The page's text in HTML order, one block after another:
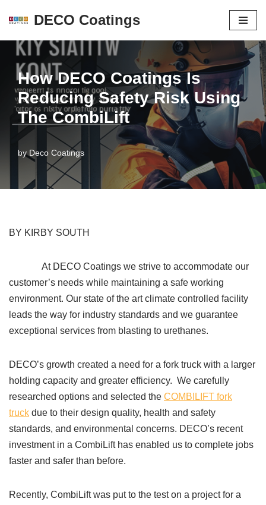
content
DECO Coatings
How DECO Coatings Is
Reducing Safety Risk Using
The CombiLift
by Deco Coatings
BY KIRBY SOUTH
At DECO Coatings we strive to accommodate our
customer’s needs while maintaining a safe working
environment. Our state of the art climate controlled facility
leads the way for industry standards and we guarantee
exceptional services from blasting to urethanes.
DECO’s growth created a need for a fork truck with a larger
holding capacity and greater efficiency. We carefully
researched options and selected the COMBILIFT fork
truck due to their design quality, health and safety
standards, and environmental concerns. DECO’s recent
investment in a CombiLift has enabled us to complete jobs
faster and safer than before.
Recently, CombiLift was put to the test on a project for a